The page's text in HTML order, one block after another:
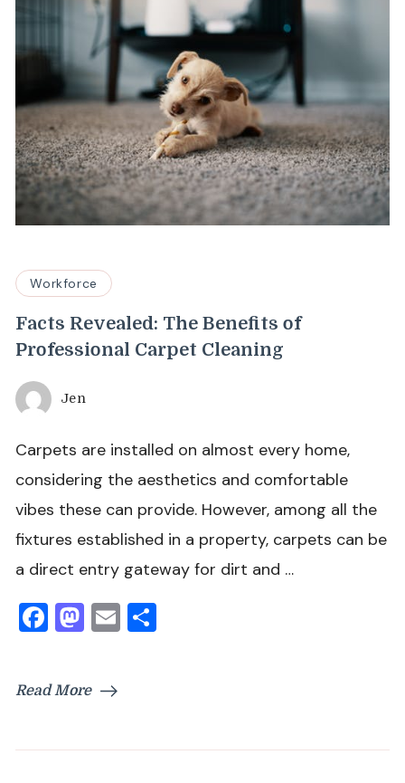
Workforce
Facts Revealed: The Benefits of
Professional Carpet Cleaning
Jen
Carpets are installed on almost every home,
considering the aesthetics and comfortable
vibes these can provide. However, among all the
fixtures established in a property, carpets can be
a direct entry gateway for dirt and …
Facebook
Mastodon
Email
Read More